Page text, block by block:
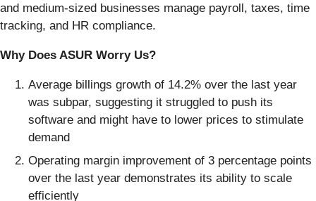
and medium-sized businesses manage payroll, taxes, time
tracking, and HR compliance.
Why Does ASUR Worry Us?
Average billings growth of 14.2% over the last year
was subpar, suggesting it struggled to push its
software and might have to lower prices to stimulate
demand
Operating margin improvement of 3 percentage points
over the last year demonstrates its ability to scale
efficiently